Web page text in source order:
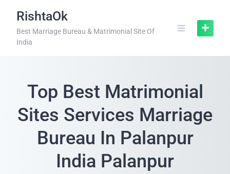
RishtaOk
Best Marriage Bureau & Matrimonial Site Of
India
Top Best Matrimonial
Sites Services Marriage
Bureau In Palanpur
India Palanpur